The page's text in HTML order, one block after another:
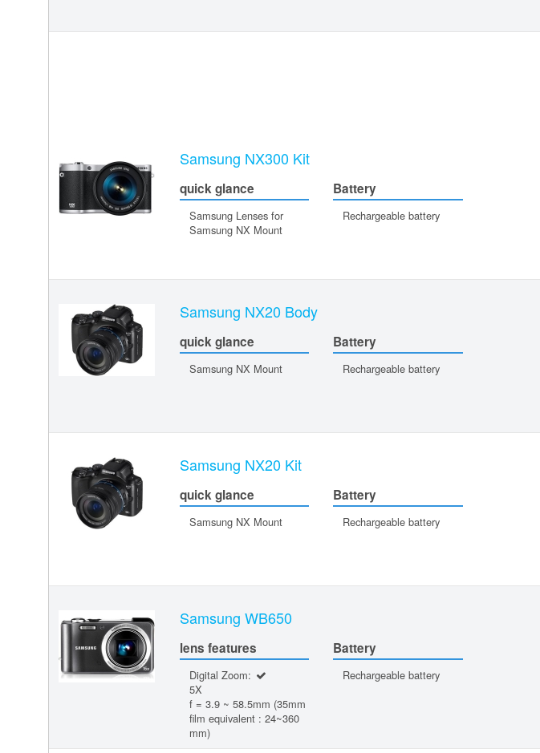
Samsung NX300 Kit
quick glance
Samsung Lenses for
Samsung NX Mount
Battery
Rechargeable battery
Samsung NX20 Body
quick glance
Samsung NX Mount
Battery
Rechargeable battery
Samsung NX20 Kit
quick glance
Samsung NX Mount
Battery
Rechargeable battery
Samsung WB650
lens features
Digital Zoom:
5X
f = 3.9 ~ 58.5mm (35mm
film equivalent : 24~360
mm)
Battery
Rechargeable battery